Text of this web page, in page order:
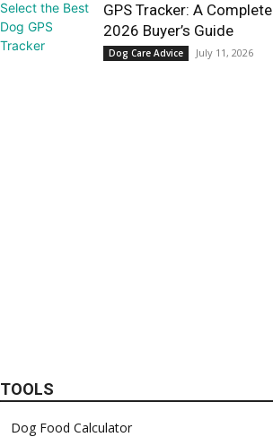
GPS Tracker: A Complete
2026 Buyer’s Guide
Dog Care Advice July 11, 2026
TOOLS
Dog Food Calculator